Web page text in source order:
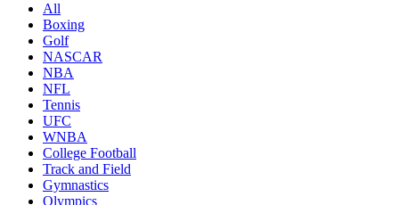
All
Boxing
Golf
NASCAR
NBA
NFL
Tennis
UFC
WNBA
College Football
Track and Field
Gymnastics
Olympics